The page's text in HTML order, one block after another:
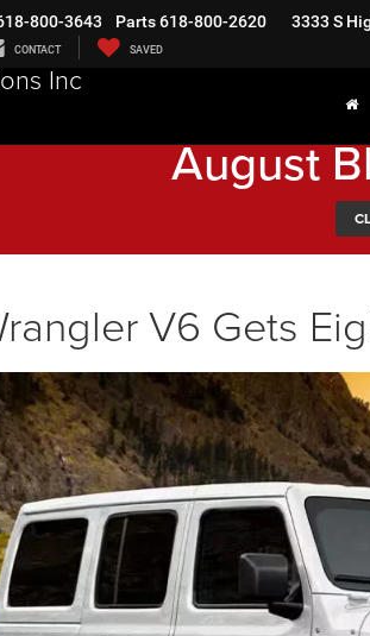
Inc
800-3643 Parts618-800-2620 3333 S
CONTACT SAVED
August
V6 Gets